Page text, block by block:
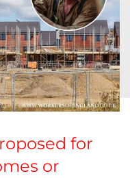
for
or